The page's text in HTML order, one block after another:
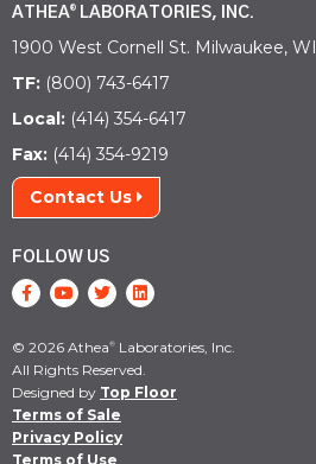
ATHEA® LABORATORIES, INC.
1900 West Cornell St. Milwaukee,
TF: (800) 743-6417
Local: (414) 354-6417
Fax: (414) 354-9219
Contact Us
FOLLOW US
© 2026 Athea® Laboratories, Inc.
All Rights Reserved.
Designed by Top Floor
Terms of Sale
Privacy Policy
Terms of Use